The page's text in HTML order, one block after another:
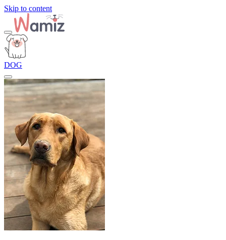
Skip to content
DOG